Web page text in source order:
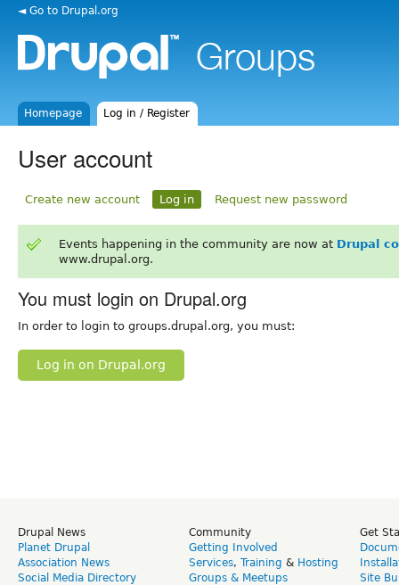
◄ Go to Drupal.org
Homepage Log in / Register
User account
Create new account Log in Request new password
Events happening in the community are now at Drupal
www.drupal.org.
You must login on Drupal.org
In order to login to groups.drupal.org, you must:
Log in on Drupal.org
Drupal News
Planet Drupal
Association News
Social Media Directory
Community
Getting Involved
Services, Training & Hosting
Groups & Meetups
Get
Site